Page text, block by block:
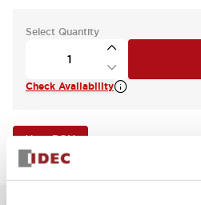
Select Quantity
Check Availability
View BOM